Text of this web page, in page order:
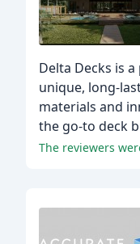
Delta Decks is
unique, long-
materials and
the go-to deck
The reviewers